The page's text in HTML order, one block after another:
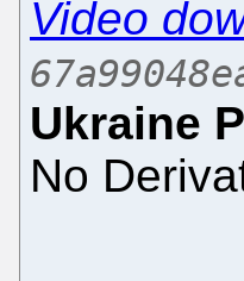
Video
Ukraine
No